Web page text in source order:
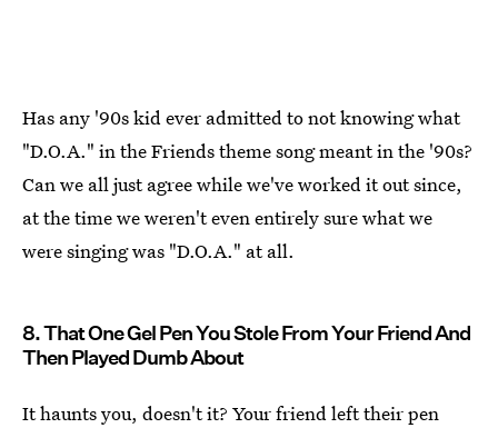
Has any '90s kid ever admitted to not knowing what
"D.O.A." in the Friends theme song meant in the '90s?
Can we all just agree while we've worked it out since,
at the time we weren't even entirely sure what we
were singing was "D.O.A." at all.
8. That One Gel Pen You Stole From Your Friend And
Then Played Dumb About
It haunts you, doesn't it? Your friend left their pen